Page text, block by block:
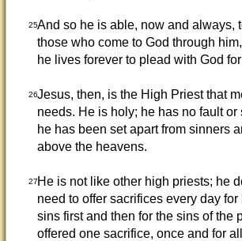
25And so he is able, now and always,
those who come to God through
he lives forever to plead with God
26Jesus, then, is the High Priest that
needs. He is holy; he has no fault or
he has been set apart from sinners
above the heavens.
27He is not like other high priests; he
need to offer sacrifices every day for
sins first and then for the sins of the
offered one sacrifice, once and for